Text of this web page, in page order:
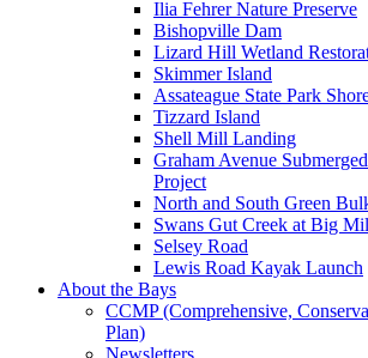
Ilia Fehrer Nature Preserve
Bishopville Dam
Lizard Hill Wetland
Skimmer Island
Assateague State Park
Tizzard Island
Shell Mill Landing
Graham Avenue
Project
North and South Green
Swans Gut Creek at Big
Selsey Road
Lewis Road Kayak Launch
About the Bays
CCMP (Comprehensive,
Plan)
Newsletters